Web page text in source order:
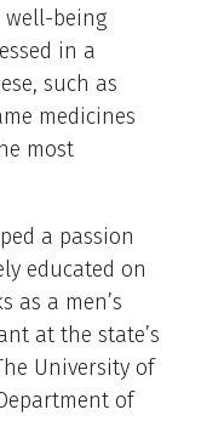
well-being
in a
such as
medicines
most
a passion
educated on
as a men’s
at the state’s
University of
of